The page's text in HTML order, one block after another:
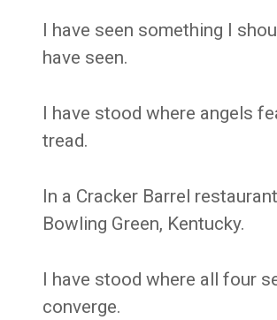
I have seen something I
have seen.
I have stood where angels
tread.
In a Cracker Barrel
Bowling Green, Kentucky.
I have stood where all four
converge.